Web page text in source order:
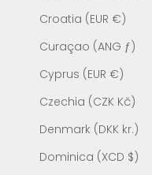
Croatia (EUR €)
Curaçao (ANG ƒ)
Cyprus (EUR €)
Czechia (CZK Kč)
Denmark (DKK kr.)
Dominica (XCD $)